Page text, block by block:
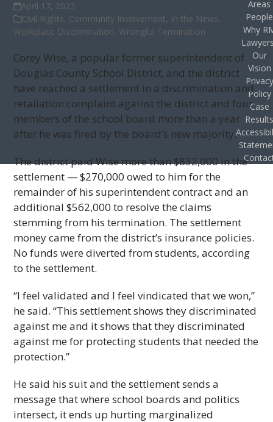
April 17, 2023
Civil Rights, Community Involvement, In the News,
Workplace Discrimination,Wrongful Termination
Corey Wise, a popular former superintendent of
Douglas County School District, and the district
have reached a settlement in a discrimination and
retaliation complaint against the district and four
members of the school board more than a year
after he was fired by the board’s new majority.
The district paid Wise more than $832,000 in the
settlement — $270,000 owed to him for the
remainder of his superintendent contract and an
additional $562,000 to resolve the claims
stemming from his termination. The settlement
money came from the district’s insurance policies.
No funds were diverted from students, according
to the settlement.
“I feel validated and I feel vindicated that we won,”
he said. “This settlement shows they discriminated
against me and it shows that they discriminated
against me for protecting students that needed the
protection.”
He said his suit and the settlement sends a
message that where school boards and politics
intersect, it ends up hurting marginalized
Areas
People
Why
Our
Vision
Privacy
Policy
Case